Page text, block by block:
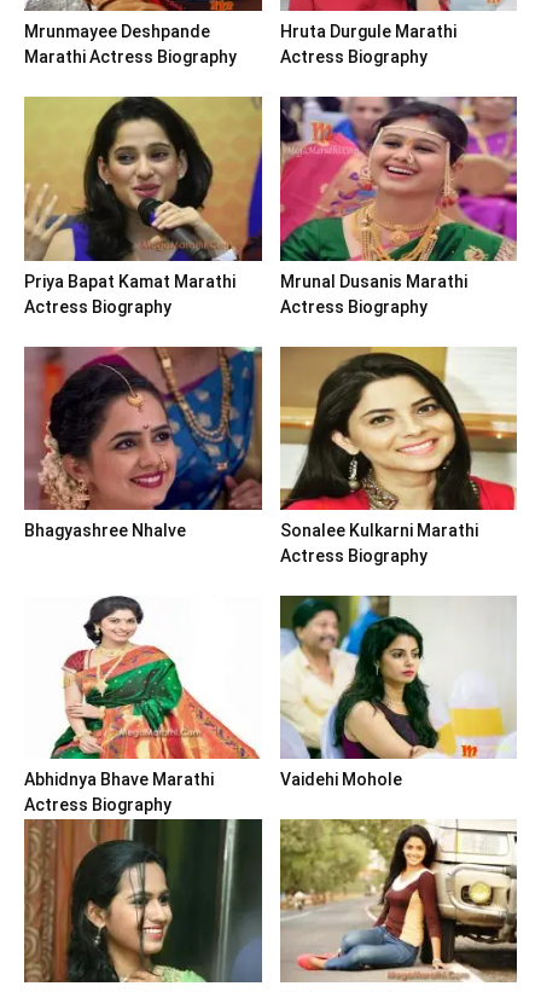
Mrunmayee Deshpande
Marathi Actress Biography
Hruta Durgule Marathi
Actress Biography
Priya Bapat Kamat Marathi
Actress Biography
Mrunal Dusanis Marathi
Actress Biography
Bhagyashree Nhalve
Sonalee Kulkarni Marathi
Actress Biography
Abhidnya Bhave Marathi
Actress Biography
Vaidehi Mohole